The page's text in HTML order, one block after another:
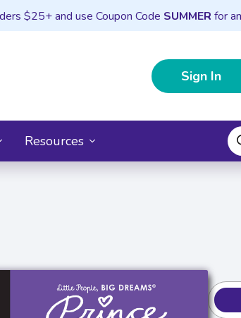
$25+ and use Coupon Code SUMMER for
Sign In
Resources